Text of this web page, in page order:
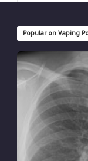
Popular on Vaping